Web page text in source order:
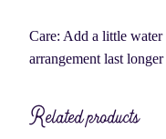
Care: Add a little
arrangement last longer
Related products